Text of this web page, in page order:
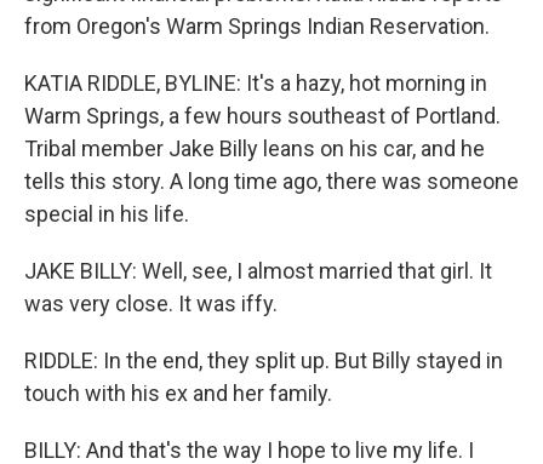
from Oregon's Warm Springs Indian Reservation.
KATIA RIDDLE, BYLINE: It's a hazy, hot morning in
Warm Springs, a few hours southeast of Portland.
Tribal member Jake Billy leans on his car, and he
tells this story. A long time ago, there was someone
special in his life.
JAKE BILLY: Well, see, I almost married that girl. It
was very close. It was iffy.
RIDDLE: In the end, they split up. But Billy stayed in
touch with his ex and her family.
BILLY: And that's the way I hope to live my life. I